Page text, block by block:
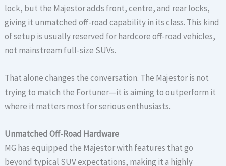
lock, but the Majestor adds front, centre, and rear locks,
giving it unmatched off-road capability in its class. This kind
of setup is usually reserved for hardcore off-road vehicles,
not mainstream full-size SUVs.
That alone changes the conversation. The Majestor is not
trying to match the Fortuner—it is aiming to outperform it
where it matters most for serious enthusiasts.
Unmatched Off-Road Hardware
MG has equipped the Majestor with features that go
beyond typical SUV expectations, making it a highly